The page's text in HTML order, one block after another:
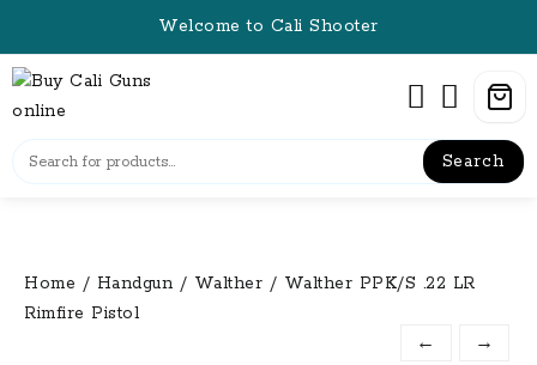
content
Welcome to Cali Shooter
Search
Home / Handgun / Walther / Walther PPK/S .22 LR
Rimfire Pistol
←
→